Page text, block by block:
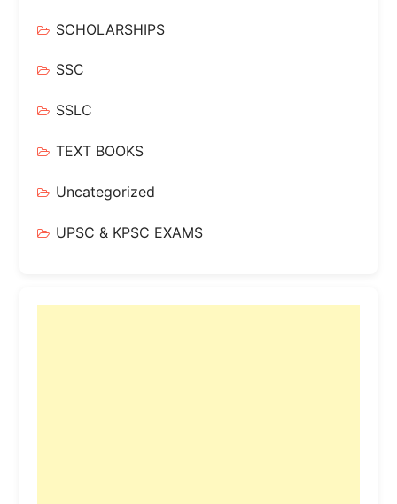
SCHOLARSHIPS
SSC
SSLC
TEXT BOOKS
Uncategorized
UPSC & KPSC EXAMS